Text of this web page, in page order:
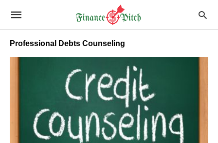
Professional Debts Counseling